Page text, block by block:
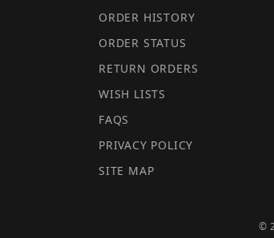
ORDER HISTORY
ORDER STATUS
RETURN ORDERS
WISH LISTS
FAQS
PRIVACY POLICY
SITE MAP
©